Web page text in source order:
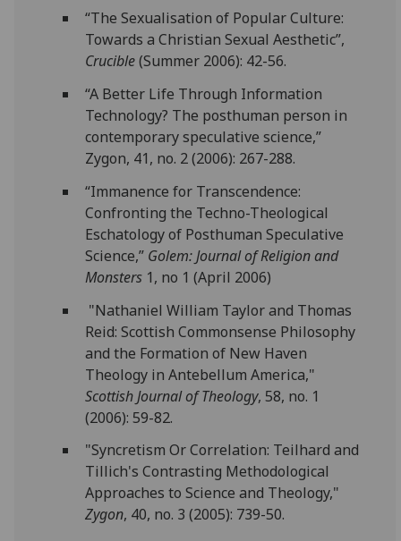
“The Sexualisation of Popular Culture:
Towards a Christian Sexual Aesthetic”,
Crucible(Summer 2006): 42-56.
“A Better Life Through Information
Technology? The posthuman person in
contemporary speculative science,”
Zygon, 41, no. 2 (2006): 267-288.
“Immanence for Transcendence:
Confronting the Techno-Theological
Eschatology of Posthuman Speculative
Science,” Golem: Journal of Religion and
Monsters1, no 1 (April 2006)
"Nathaniel William Taylor and Thomas
Reid: Scottish Commonsense Philosophy
and the Formation of New Haven
Theology in Antebellum America,"
Scottish Journal of Theology, 58, no. 1
(2006): 59-82.
"Syncretism Or Correlation: Teilhard and
Tillich's Contrasting Methodological
Approaches to Science and Theology,"
Zygon, 40, no. 3 (2005): 739-50.